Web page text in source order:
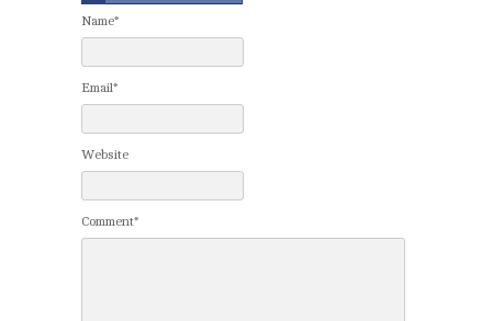
Name*
Email*
Website
Comment*